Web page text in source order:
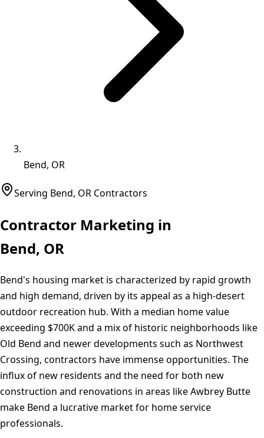
Bend, OR
Serving Bend, OR Contractors
Contractor Marketing in
Bend, OR
Bend's housing market is characterized by rapid growth
and high demand, driven by its appeal as a high-desert
outdoor recreation hub. With a median home value
exceeding $700K and a mix of historic neighborhoods like
Old Bend and newer developments such as Northwest
Crossing, contractors have immense opportunities. The
influx of new residents and the need for both new
construction and renovations in areas like Awbrey Butte
make Bend a lucrative market for home service
professionals.